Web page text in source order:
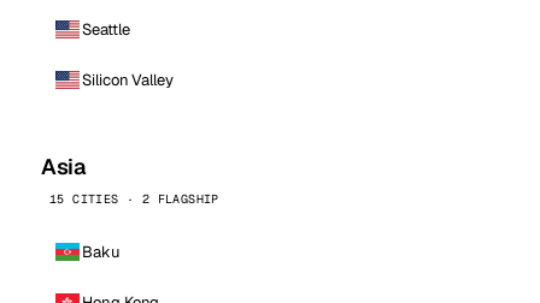
Seattle
Silicon Valley
Asia
15 CITIES · 2 FLAGSHIP
Baku